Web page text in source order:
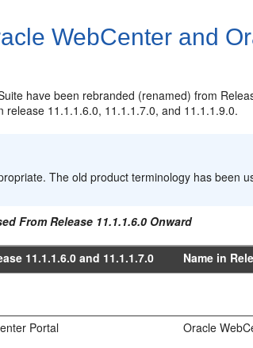
WebCenter and
have been rebranded (renamed) from
11.1.1.6.0, 11.1.1.7.0, and 11.1.1.9.0.
The old product terminology has been
From Release 11.1.1.6.0 Onward
11.1.1.6.0 and 11.1.1.7.0
Name in
Portal Oracle